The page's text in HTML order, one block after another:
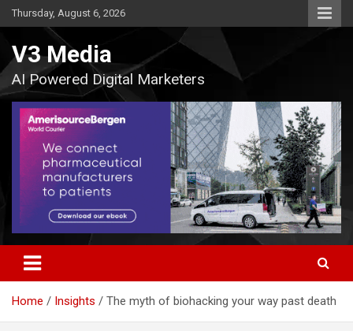
Skip
to
Thursday, August 6, 2026
V3 Media
AI Powered Digital Marketers
Home Insights The myth of biohacking your way past death